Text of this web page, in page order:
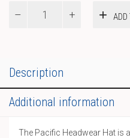
ADD
Description
Additional information
The Pacific Headwear Hat is